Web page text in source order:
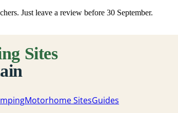
. Just leave a review before 30 September.
Motorhome SitesGuides